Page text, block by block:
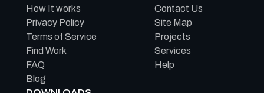
How It works
Privacy Policy
Terms of Service
Find Work
FAQ
Blog
Contact Us
Site Map
Projects
Services
Help